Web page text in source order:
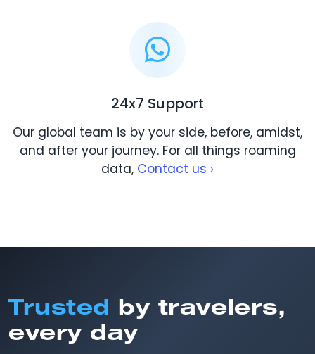
24x7 Support
Our global team is by your side, before, amidst,
and after your journey. For all things roaming
data, Contact us ›
Trusted by travelers,
every day